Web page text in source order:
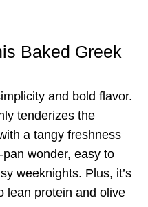
Baked Greek
and bold flavor.
tenderizes the
a tangy freshness
pan wonder, easy to
weeknights. Plus, it’s
lean protein and olive